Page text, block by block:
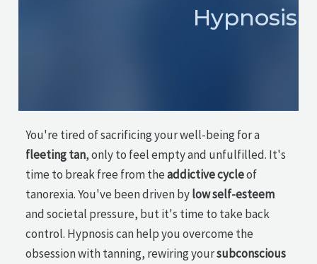
Hypnosis
You're tired of sacrificing your well-being for a
fleeting tan, only to feel empty and unfulfilled. It's
time to break free from theaddictive cycleof
tanorexia. You've been driven bylow self-esteem
and societal pressure, but it's time to take back
control. Hypnosis can help you overcome the
obsession with tanning, rewiring yoursubconscious